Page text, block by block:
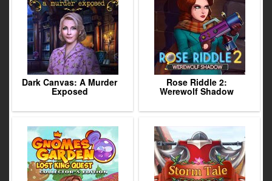
Dark Canvas: A Murder
Exposed
Rose Riddle 2:
Werewolf Shadow